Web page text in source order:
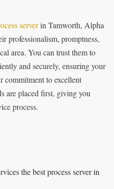
serverin Tamworth, Alpha
professionalism, promptness,
area. You can trust them to
and securely, ensuring your
commitment to excellent
are placed first, giving you
process.
the best process server in